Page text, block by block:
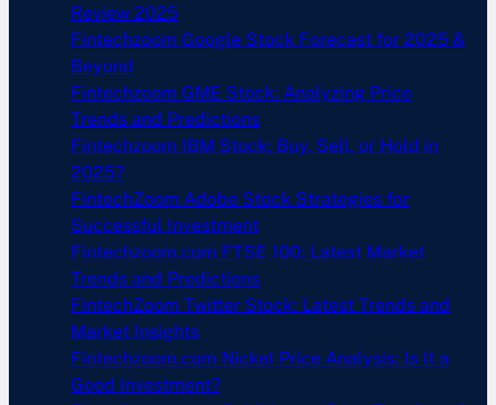
Review 2025
Fintechzoom Google Stock Forecast for 2025 &
Beyond
Fintechzoom GME Stock: Analyzing Price
Trends and Predictions
Fintechzoom IBM Stock: Buy, Sell, or Hold in
2025?
FintechZoom Adobe Stock Strategies for
Successful Investment
Fintechzoom.com FTSE 100: Latest Market
Trends and Predictions
FintechZoom Twitter Stock: Latest Trends and
Market Insights
Fintechzoom.com Nickel Price Analysis: Is It a
Good Investment?